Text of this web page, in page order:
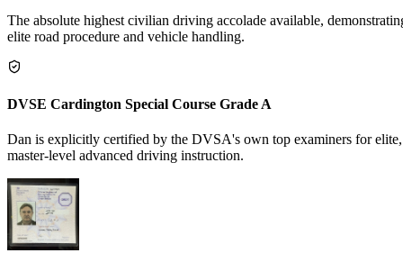
The absolute highest civilian driving accolade available,
elite road procedure and vehicle handling.
DVSE Cardington Special Course Grade A
Dan is explicitly certified by the DVSA's own top examiners for elite,
master-level advanced driving instruction.